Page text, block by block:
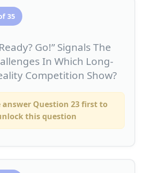
35
Go!” Signals The
In Which Long-
Competition Show?
answer Question 23 first to
this question